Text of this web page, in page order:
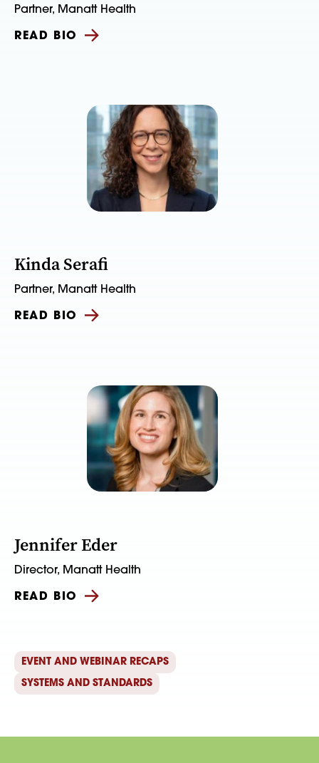
Partner, Manatt Health
READ BIO
Kinda Serafi
Partner, Manatt Health
READ BIO
Jennifer Eder
Director, Manatt Health
READ BIO
EVENT AND WEBINAR RECAPS
SYSTEMS AND STANDARDS